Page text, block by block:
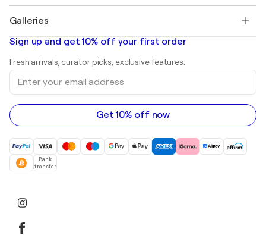
Banksy
Mr. Brainwash
Shepard Fairey
Abstract paintings for sale
Landscape paintings
Sculptures
Acrylic paintings
Galleries
Art galleries in United States
Art galleries in Canada
Art galleries in Australia
Sign up and get 10% off your first order
Fresh arrivals, curator picks, exclusive features.
Enter
your
email
address
Get 10% off now
Bank
transfer